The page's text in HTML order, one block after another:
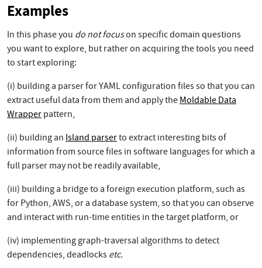
Examples
In this phase you do not focuson specific domain questions
you want to explore, but rather on acquiring the tools you need
to start exploring:
(i) building a parser for YAML configuration files so that you can
extract useful data from them and apply the Moldable Data
Wrapper pattern,
(ii) building an Island parserto extract interesting bits of
information from source files in software languages for which a
full parser may not be readily available,
(iii) building a bridge to a foreign execution platform, such as
for Python, AWS, or a database system, so that you can observe
and interact with run-time entities in the target platform, or
(iv) implementing graph-traversal algorithms to detect
dependencies, deadlocks etc.